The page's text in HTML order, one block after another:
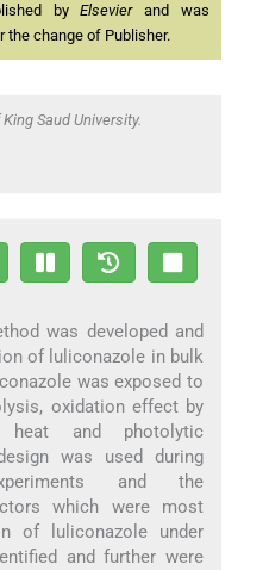
byElsevierand was
the change of Publisher.
Saud University.
was developed and
of luliconazole in bulk
was exposed to
oxidation effect by
heat and photolytic
was used during
and the
which were most
of luliconazole under
and further were